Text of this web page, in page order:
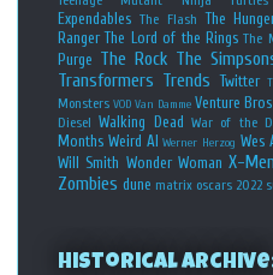
Expendables The Flash The
Ranger The Lord of the Rings The
Purge The Rock The
Transformers Trends Twitter
Monsters VOD Van Damme Venture Bros
Diesel Walking Dead War of the
Months Weird Al Werner Herzog Wes
Will Smith Wonder Woman X-Men
Zombies dune matrix oscars 2022
Historical